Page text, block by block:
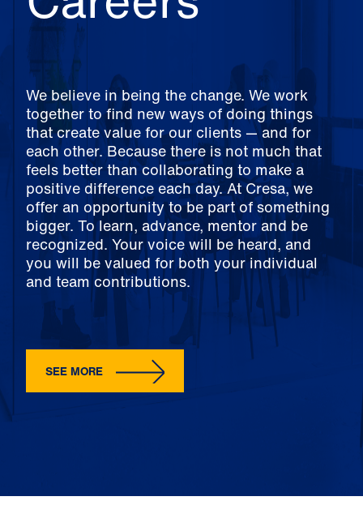
We believe in being the change. We work
together to find new ways of doing things
that create value for our clients — and for
each other. Because there is not much that
feels better than collaborating to make a
positive difference each day. At Cresa, we
offer an opportunity to be part of something
bigger. To learn, advance, mentor and be
recognized. Your voice will be heard, and
you will be valued for both your individual
and team contributions.
SEE MORE